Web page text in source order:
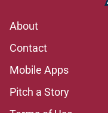
About
Contact
Mobile Apps
Pitch a Story